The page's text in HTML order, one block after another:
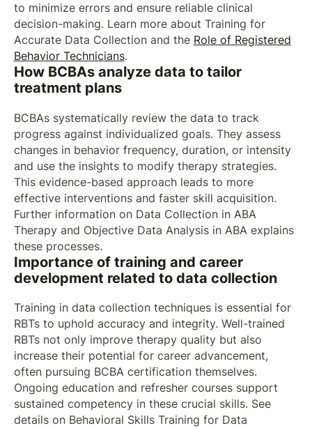
to minimize errors and ensure reliable clinical
decision-making. Learn more about Training for
Accurate Data Collection and the Role of Registered
Behavior Technicians.
How BCBAs analyze data to tailor
treatment plans
BCBAs systematically review the data to track
progress against individualized goals. They assess
changes in behavior frequency, duration, or intensity
and use the insights to modify therapy strategies.
This evidence-based approach leads to more
effective interventions and faster skill acquisition.
Further information on Data Collection in ABA
Therapy and Objective Data Analysis in ABA explains
these processes.
Importance of training and career
development related to data collection
Training in data collection techniques is essential for
RBTs to uphold accuracy and integrity. Well-trained
RBTs not only improve therapy quality but also
increase their potential for career advancement,
often pursuing BCBA certification themselves.
Ongoing education and refresher courses support
sustained competency in these crucial skills. See
details on Behavioral Skills Training for Data